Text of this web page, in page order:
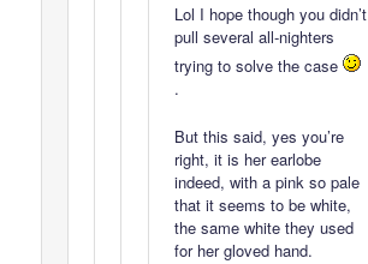
Lol I hope though you didn’t
pull several all-nighters
trying to solve the case
.
But this said, yes you’re
right, it is her earlobe
indeed, with a pink so pale
that it seems to be white,
the same white they used
for her gloved hand.